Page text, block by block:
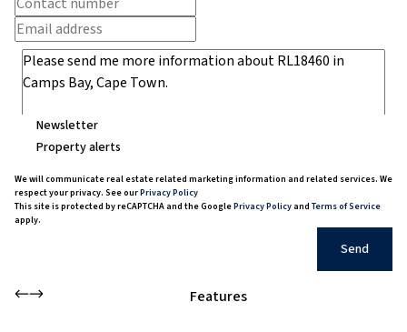
Newsletter
Property alerts
We will communicate real estate related marketing information and related services. We
respect your privacy. See ourPrivacy Policy
This site is protected by reCAPTCHA and the GooglePrivacy Policyand Terms of Service
apply.
Send
Features